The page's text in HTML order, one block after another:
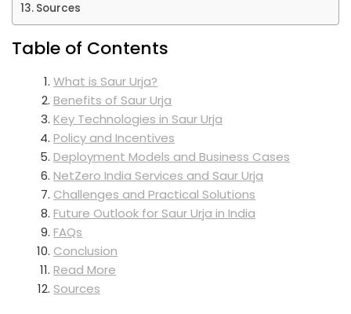
Sources
Table of Contents
What is Saur Urja?
Benefits of Saur Urja
Key Technologies in Saur Urja
Policy and Incentives
Deployment Models and Business Cases
NetZero India Services and Saur Urja
Challenges and Practical Solutions
Future Outlook for Saur Urja in India
FAQs
Conclusion
Read More
Sources